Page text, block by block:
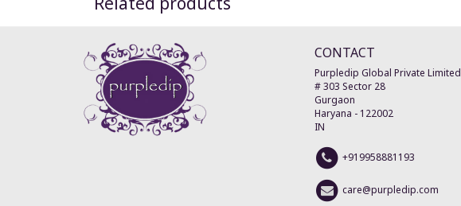
CONTACT
Purpledip Global Private Limited
# 303 Sector 28
Gurgaon
Haryana - 122002
IN
+919958881193
care@purpledip.com